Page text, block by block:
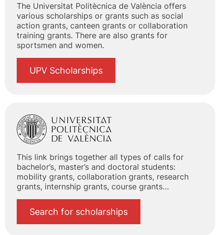
The Universitat Politècnica de València offers
various scholarships or grants such as social
action grants, canteen grants or collaboration
training grants. There are also grants for
sportsmen and women.
UPV Scholarships
This link brings together all types of calls for
bachelor’s, master’s and doctoral students:
mobility grants, collaboration grants, research
grants, internship grants, course grants…
Search for scholarships